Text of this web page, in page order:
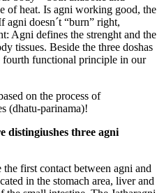
of heat. Is agni working good, the
agni doesn´t “burn” right,
Agni defines the strenght and the
tissues. Beside the three doshas
fourth functional principle in our
on the process of
(dhatu-parinama)!
distingiushes three agni
the first contact between agni and
in the stomach area, liver and